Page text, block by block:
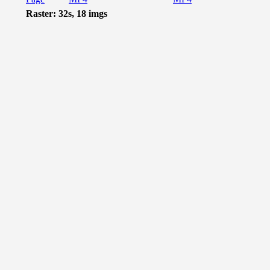
Raster: 32s, 18 imgs